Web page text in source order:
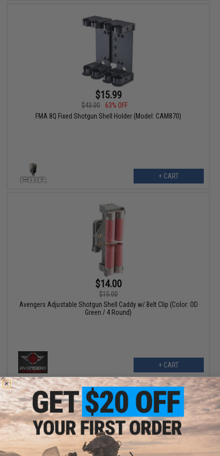
$15.99
$43.00
63% OFF
FMA 8Q Fixed Shotgun Shell Holder (Model: CAM870)
+ CART
$14.00
$15.00
Avengers Adjustable Shotgun Shell Caddy w/ Belt Clip (Color: OD
Green / 4 Round)
+ CART